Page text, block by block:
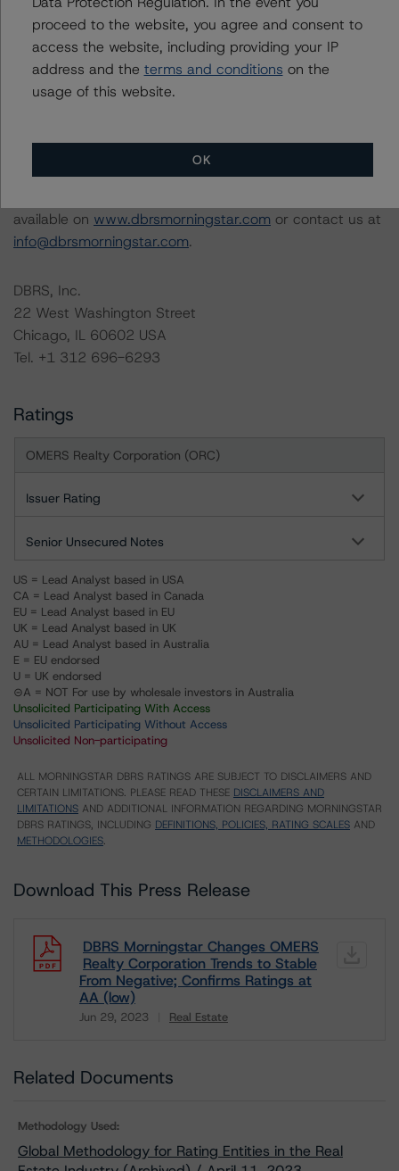
This is a solicited credit rating.
The conditions that lead to the assignment of a
Negative or Positive trend are generally resolved within a
12-month period. DBRS Morningstar trends and ratings
Information regarding DBRS Morningstar ratings,
available on www.dbrsmorningstar.com or contact us at
info@dbrsmorningstar.com.
DBRS, Inc.
22 West Washington Street
Chicago, IL 60602 USA
Tel. +1 312 696-6293
Ratings
OMERS Realty Corporation (ORC)
Issuer Rating
Senior Unsecured Notes
US = Lead Analyst based in USA
CA = Lead Analyst based in Canada
EU = Lead Analyst based in EU
UK = Lead Analyst based in UK
AU = Lead Analyst based in Australia
E = EU endorsed
U = UK endorsed
⊝A = NOT For use by wholesale investors in Australia
Unsolicited Participating With Access
Unsolicited Participating Without Access
Unsolicited Non-participating
ALL MORNINGSTAR DBRS RATINGS ARE SUBJECT TO DISCLAIMERS AND
CERTAIN LIMITATIONS. PLEASE READ THESE DISCLAIMERS AND
LIMITATIONS AND ADDITIONAL INFORMATION REGARDING MORNINGSTAR
DBRS RATINGS, INCLUDING DEFINITIONS, POLICIES, RATING SCALES AND
METHODOLOGIES.
Download This Press Release
DBRS Morningstar Changes OMERS
Realty Corporation Trends to Stable
From Negative; Confirms Ratings at
AA (low)
Jun 29, 2023 Real Estate
Related Documents
Methodology Used:
Global Methodology for Rating Entities in the Real
proceed to the website, you agree and consent to
access the website, including providing your IP
address and the terms and conditions on the
usage of this website.
OK